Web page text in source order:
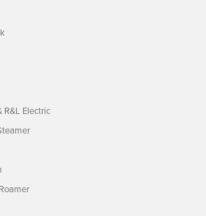
R&L Electric